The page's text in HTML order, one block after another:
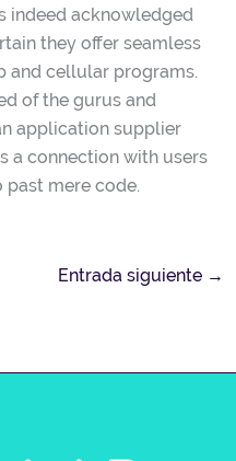
indeed acknowledged
they offer seamless
and cellular programs.
of the gurus and
application supplier
a connection with users
past mere code.
Entrada siguiente →